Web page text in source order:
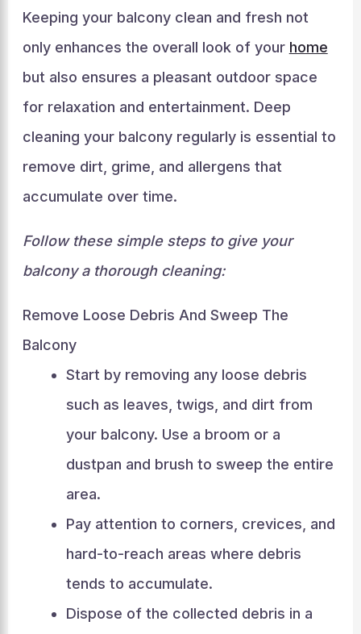
Keeping your balcony clean and fresh not
only enhances the overall look of your home
but also ensures a pleasant outdoor space
for relaxation and entertainment. Deep
cleaning your balcony regularly is essential to
remove dirt, grime, and allergens that
accumulate over time.
Follow these simple steps to give your
balcony a thorough cleaning:
Remove Loose Debris And Sweep The
Balcony
Start by removing any loose debris
such as leaves, twigs, and dirt from
your balcony. Use a broom or a
dustpan and brush to sweep the entire
area.
Pay attention to corners, crevices, and
hard-to-reach areas where debris
tends to accumulate.
Dispose of the collected debris in a